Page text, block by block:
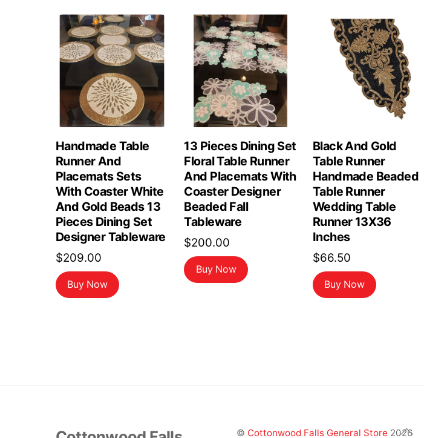
Handmade Table
Runner And
Placemats Sets
With Coaster White
And Gold Beads 13
Pieces Dining Set
Designer Tableware
$209.00
Buy Now
13 Pieces Dining Set
Floral Table Runner
And Placemats With
Coaster Designer
Beaded Fall
Tableware
$200.00
Buy Now
Black And Gold
Table Runner
Handmade Beaded
Table Runner
Wedding Table
Runner 13X36
Inches
$66.50
Buy Now
Back
© Cottonwood Falls General Store 2026